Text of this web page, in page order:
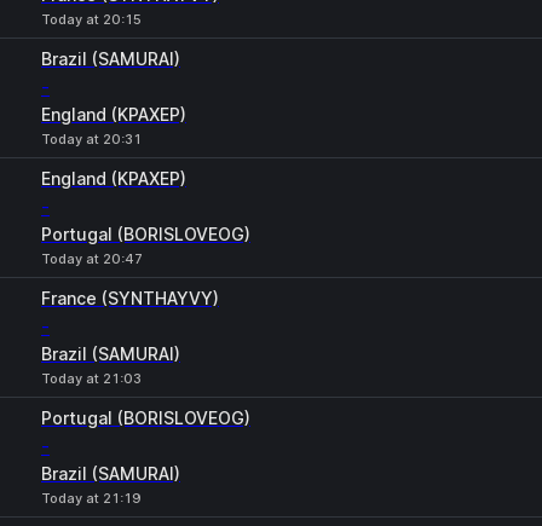
Today at 20:15
Brazil (SAMURAI)
-
England (KPAXEP)
Today at 20:31
England (KPAXEP)
-
Portugal (BORISLOVEOG)
Today at 20:47
France (SYNTHAYVY)
-
Brazil (SAMURAI)
Today at 21:03
Portugal (BORISLOVEOG)
-
Brazil (SAMURAI)
Today at 21:19